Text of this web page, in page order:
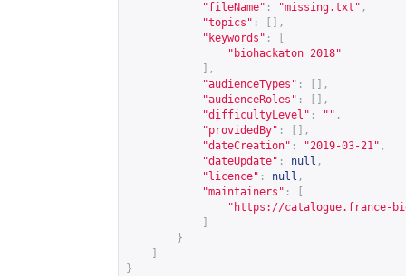
"fileName" : "missing.txt" ,
"topics" :
[],
"keywords" :
"biohackaton 2018"
],
"audienceTypes" :
[],
"audienceRoles" :
[],
"difficultyLevel" : "" ,
"providedBy" :
[],
"dateCreation" : "2019-03-21" ,
"dateUpdate" : null ,
"licence" : null ,
"maintainers" :
" https://catalogue.france-
}
}